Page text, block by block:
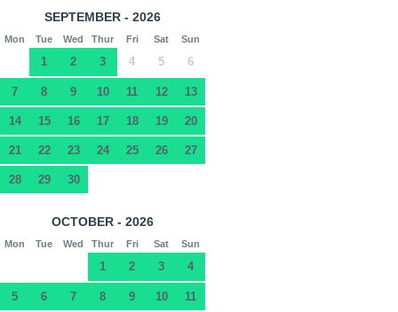
SEPTEMBER - 2026
Mon Tue Wed Thur Fri Sat Sun
1 2 3 4 5 6
7 8 9 10 11 12 13
14 15 16 17 18 19 20
21 22 23 24 25 26 27
28 29 30
OCTOBER - 2026
Mon Tue Wed Thur Fri Sat Sun
1 2 3 4
5 6 7 8 9 10 11